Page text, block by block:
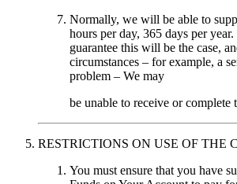
Normally, we will be able to
hours per day, 365 days per
guarantee this will be the case,
circumstances – for example, a
problem – We may
be unable to receive or complete
RESTRICTIONS ON USE OF THE
You must ensure that you have